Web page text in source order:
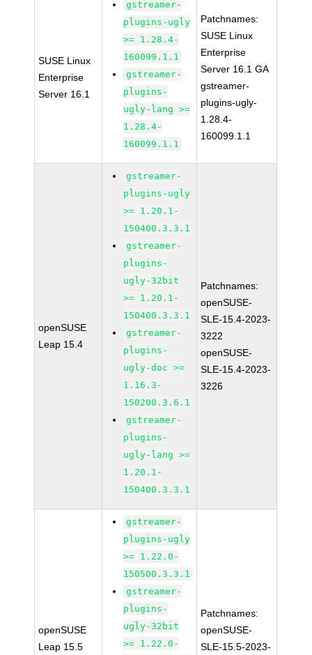
SUSE Linux
Enterprise
Server 16.1
gstreamer-
plugins-ugly
>= 1.28.4-
160099.1.1
gstreamer-
plugins-
ugly-lang >=
1.28.4-
160099.1.1
Patchnames:
SUSE Linux
Enterprise
Server 16.1 GA
gstreamer-
plugins-ugly-
1.28.4-
160099.1.1
openSUSE
Leap 15.4
gstreamer-
plugins-ugly
>= 1.20.1-
150400.3.3.1
gstreamer-
plugins-
ugly-32bit
>= 1.20.1-
150400.3.3.1
gstreamer-
plugins-
ugly-doc >=
1.16.3-
150200.3.6.1
gstreamer-
plugins-
ugly-lang >=
1.20.1-
150400.3.3.1
Patchnames:
openSUSE-
SLE-15.4-2023-
3222
openSUSE-
SLE-15.4-2023-
3226
openSUSE
Leap 15.5
gstreamer-
plugins-ugly
>= 1.22.0-
150500.3.3.1
gstreamer-
plugins-
ugly-32bit
>= 1.22.0-
Patchnames:
openSUSE-
SLE-15.5-2023-